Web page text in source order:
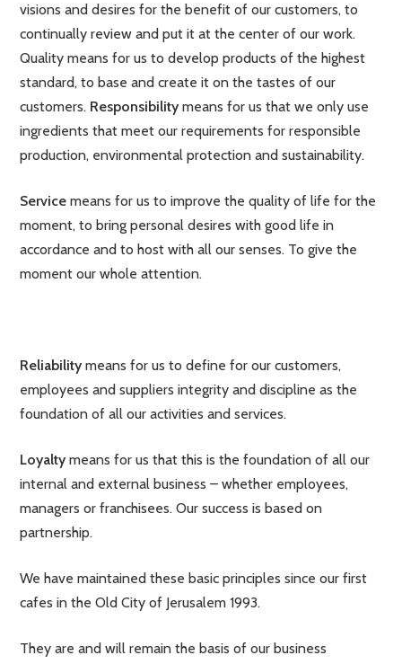
visions and desires for the benefit of our customers, to
continually review and put it at the center of our work.
Quality means for us to develop products of the highest
standard, to base and create it on the tastes of our
customers. Responsibilitymeans for us that we only use
ingredients that meet our requirements for responsible
production, environmental protection and sustainability.
Service means for us to improve the quality of life for the
moment, to bring personal desires with good life in
accordance and to host with all our senses. To give the
moment our whole attention.
Reliabilitymeans for us to define for our customers,
employees and suppliers integrity and discipline as the
foundation of all our activities and services.
Loyaltymeans for us that this is the foundation of all our
internal and external business – whether employees,
managers or franchisees. Our success is based on
partnership.
We have maintained these basic principles since our first
cafes in the Old City of Jerusalem 1993.
They are and will remain the basis of our business